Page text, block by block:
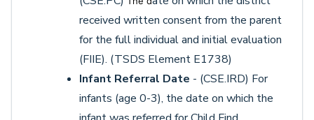
received written consent from the parent
for the full individual and initial evaluation
(FIIE). (TSDS Element E1738)
Infant Referral Date - (CSE.IRD) For
infants (age 0-3), the date on which the